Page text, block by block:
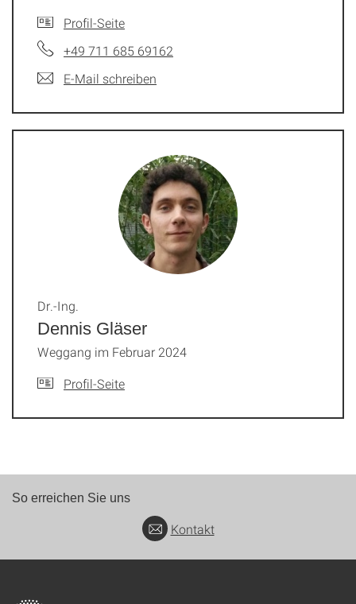
Profil-Seite
+49 711 685 69162
E-Mail schreiben
Dennis Gläser
Dr.-Ing.
Weggang im Februar 2024
Profil-Seite
So erreichen Sie uns
Kontakt